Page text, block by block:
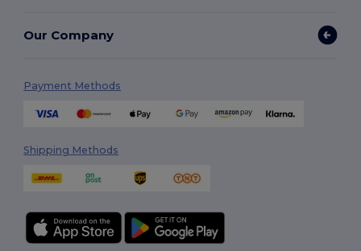
Our Company
Payment Methods
Shipping Methods